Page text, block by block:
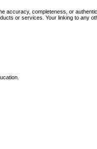
completeness, or
or services. Your linking to any